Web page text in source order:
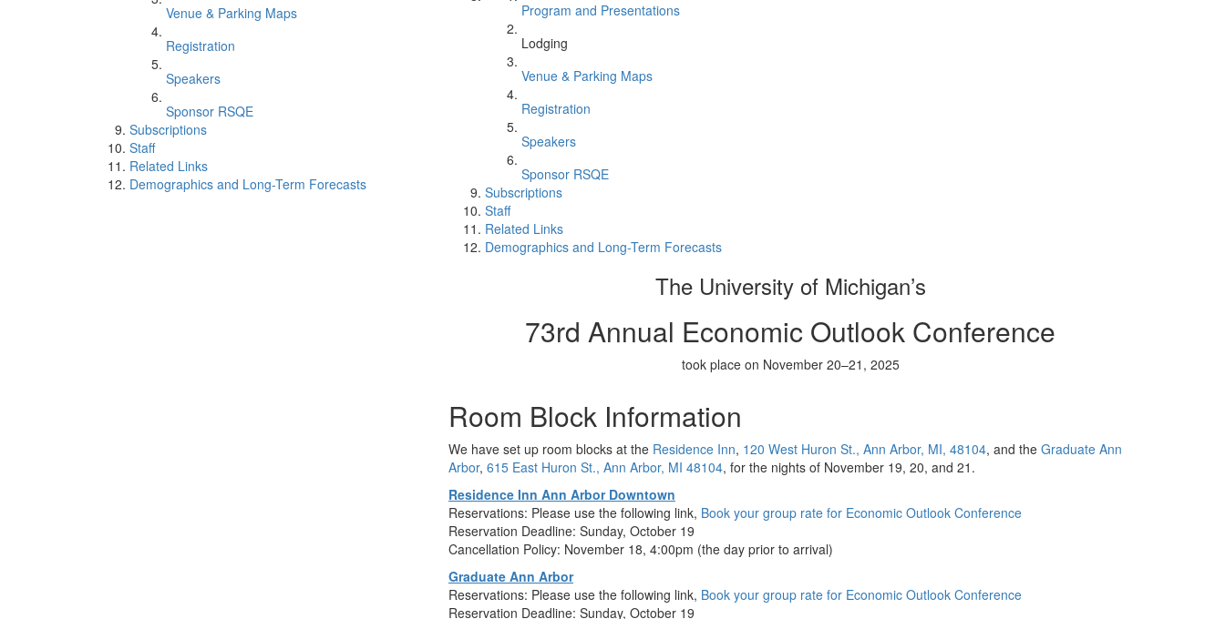
Venue & Parking Maps
Registration
Speakers
Sponsor RSQE
Subscriptions
Staff
Related Links
Demographics and Long-Term Forecasts
Program and Presentations
Lodging
Venue & Parking Maps
Registration
Speakers
Sponsor RSQE
Subscriptions
Staff
Related Links
Demographics and Long-Term Forecasts
The University of Michigan’s
73rd Annual Economic Outlook Conference
took place on November 20–21, 2025
Room Block Information
We have set up room blocks at the Residence Inn, 120 West Huron St., Ann Arbor, MI, 48104, and the Graduate Ann
Arbor, 615 East Huron St., Ann Arbor, MI 48104, for the nights of November 19, 20, and 21.
Residence Inn Ann Arbor Downtown
Reservations: Please use the following link, Book your group rate for Economic Outlook Conference
Reservation Deadline: Sunday, October 19
Cancellation Policy: November 18, 4:00pm (the day prior to arrival)
Graduate Ann Arbor
Reservations: Please use the following link, Book your group rate for Economic Outlook Conference
Reservation Deadline: Sunday, October 19